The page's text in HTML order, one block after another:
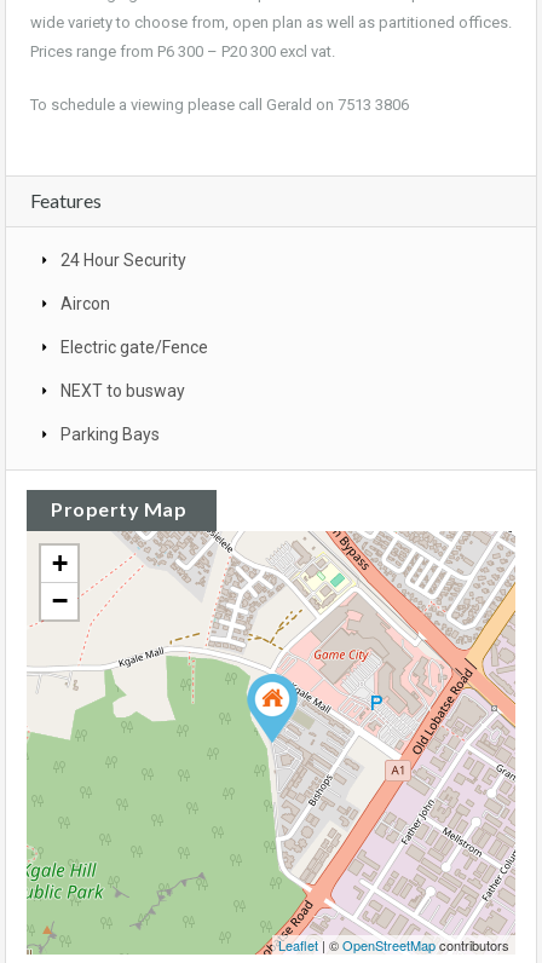
wide variety to choose from, open plan as well as partitioned offices.
Prices range from P6 300 – P20 300 excl vat.
To schedule a viewing please call Gerald on 7513 3806
Features
24 Hour Security
Aircon
Electric gate/Fence
NEXT to busway
Parking Bays
Property Map
+
−
Leaflet | ©OpenStreetMapcontributors